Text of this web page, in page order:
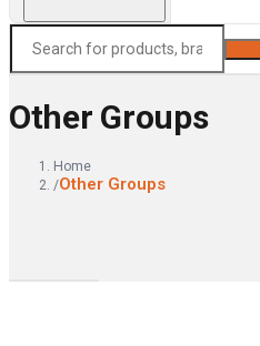
Other Groups
Home
/Other Groups